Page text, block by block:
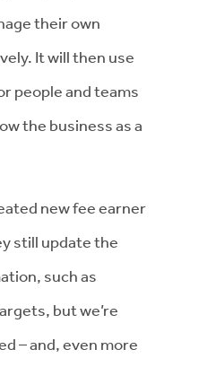
their own
It will then use
people and teams
the business as a
new fee earner
still update the
such as
but we’re
– and, even more